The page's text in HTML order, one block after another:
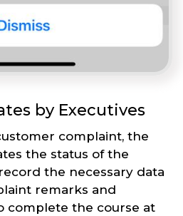
by Executives
complaint, the
the status of the
the necessary data
remarks and
complete the course at